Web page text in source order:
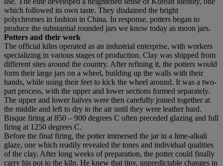
which followed its own taste. They disdained the bright
polychromes in fashion in China. In response, potters began to
produce the substantial rounded jars we know today as moon jars.
Potters and their work
The official kilns operated as an industrial enterprise, with workers
specializing in various stages of production. Clay was shipped from
different sites around the country. After refining it, the potters would
form their large jars on a wheel, building up the walls with their
hands, while using their feet to kick the wheel around. It was a two-
part process, with the upper and lower sections formed separately.
The upper and lower halves were then carefully joined together at
the middle and left to dry in the air until they were leather hard.
Bisque firing at 850 – 900 degrees C often preceded glazing and full
firing at 1250 degrees C.
Before the final firing, the potter immersed the jar in a lime-alkali
glaze, one which readily revealed the tones and individual qualities
of the clay. After long weeks of preparation, the potter could finally
carry his pot to the kiln. He knew that tiny, unpredictable changes in